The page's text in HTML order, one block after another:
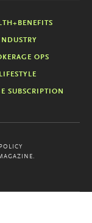
INDUSTRY
OPS
LIFESTYLE
SUBSCRIPTION